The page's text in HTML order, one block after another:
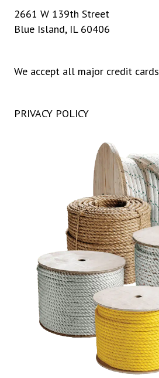
2661 W 139th Street
Blue Island, IL 60406
We accept all major credit cards
PRIVACY POLICY